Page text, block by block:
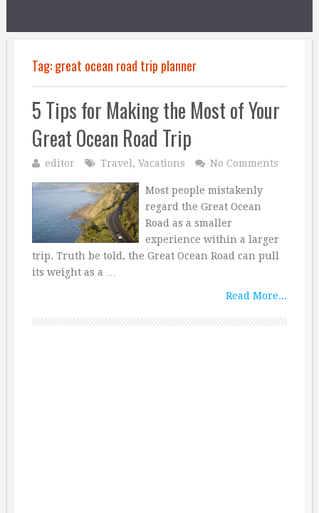
Tag:great ocean road trip planner
5 Tips for Making the Most of Your
Great Ocean Road Trip
editor Travel , Vacations No Comments
Most people mistakenly
regard the Great Ocean
Road as a smaller
experience within a larger
trip. Truth be told, the Great Ocean Road can pull
its weight as a …
Read More...